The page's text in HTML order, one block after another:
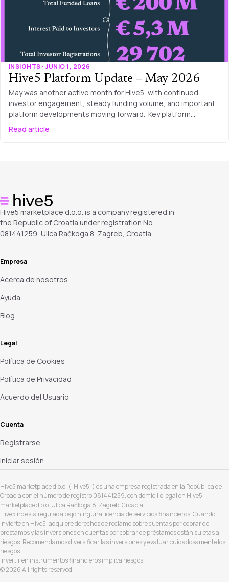
INSIGHTS · JUNIO 1, 2026
Hive5 Platform Update – May 2026
May was another active month for Hive5, with continued
investor engagement, steady funding volume, and important
platform developments moving forward. Key platform…
Read article
Hive5 marketplace d.o.o. is a company registered in
the Republic of Croatia under registration No.
081441259, Ulica Račkoga 8, Zagreb, Croatia.
Empresa
Acerca de nosotros
Ayuda
Blog
Legal
Política de Cookies
Política de Privacidad
Acuerdo del Usuario
Cuenta
Registrarse
Iniciar sesión
Hive5 marketplace d.o.o. (“Hive5”) es una empresa registrada en la República de
Croacia con el número de registro 081441259, con domicilio legal en Hive5
marketplace d.o.o. Ulica Račkoga 8, Zagreb, Croacia.
Hive5 no está regulada bajo ninguna licencia de servicios financieros. Cuando
invierte en Hive5, adquiere derechos de reclamo sobre cuentas por cobrar de
préstamos y las inversiones en cuentas por cobrar de préstamos están sujetas a
riesgos. Recomendamos diversificar las inversiones y evaluar cuidadosamente los
riesgos.
Invertir en instrumentos financieros implica riesgos.
© 2026 All rights reserved.